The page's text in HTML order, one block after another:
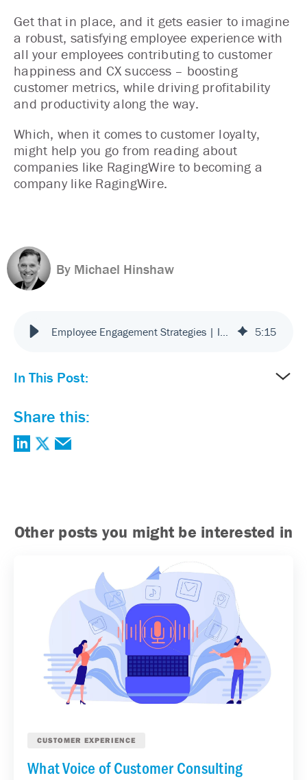
By Michael Hinshaw
5:15
In This Post:
Share this:
Get that in place, and it gets easier to imagine
a robust, satisfying employee experience with
all your employees contributing to customer
happiness and CX success – boosting
customer metrics, while driving profitability
and productivity along the way.
Which, when it comes to customer loyalty,
might help you go from reading about
companies like RagingWire to becoming a
company like RagingWire.
Other posts you might be interested in
CUSTOMER EXPERIENCE
What Voice of Customer Consulting